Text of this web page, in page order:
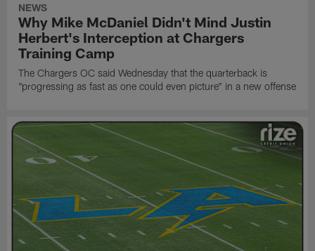
NEWS
Why Mike McDaniel Didn't Mind Justin
Herbert's Interception at Chargers
Training Camp
The Chargers OC said Wednesday that the quarterback is
"progressing as fast as one could even picture" in a new offense